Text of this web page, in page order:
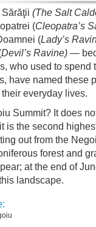
(The Salt
(Cleopatra’s
(Lady’s
Devil’s Ravine) —
who used to spend
have named these
everyday lives.
Summit? It does
is the second
out from the
forest and
at the end of
landscape.